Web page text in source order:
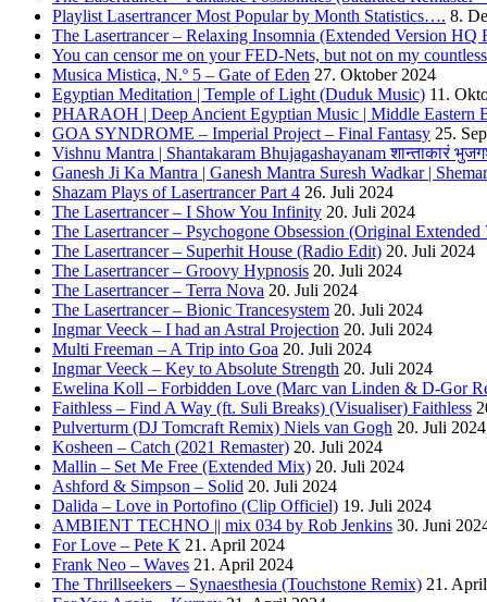
Playlist Lasertrancer Most Popular by Month Statistics…. 8.
The Lasertrancer – Relaxing Insomnia (Extended Version HQ
You can censor me on your FED-Nets, but not on my
Musica Mistica, N.º 5 – Gate of Eden 27. Oktober 2024
Egyptian Meditation | Temple of Light (Duduk Music) 11.
PHARAOH | Deep Ancient Egyptian Music | Middle Eastern
GOA SYNDROME – Imperial Project – Final Fantasy 25.
Vishnu Mantra | Shantakaram Bhujagashayanam शान्ताकारं
Ganesh Ji Ka Mantra | Ganesh Mantra Suresh Wadkar |
Shazam Plays of Lasertrancer Part 4 26. Juli 2024
The Lasertrancer – I Show You Infinity 20. Juli 2024
The Lasertrancer – Psychogone Obsession (Original Extended
The Lasertrancer – Superhit House (Radio Edit) 20. Juli 2024
The Lasertrancer – Groovy Hypnosis 20. Juli 2024
The Lasertrancer – Terra Nova 20. Juli 2024
The Lasertrancer – Bionic Trancesystem 20. Juli 2024
Ingmar Veeck – I had an Astral Projection 20. Juli 2024
Multi Freeman – A Trip into Goa 20. Juli 2024
Ingmar Veeck – Key to Absolute Strength 20. Juli 2024
Ewelina Koll – Forbidden Love (Marc van Linden & D-Gor
Faithless – Find A Way (ft. Suli Breaks) (Visualiser) Faithless
Pulverturm (DJ Tomcraft Remix) Niels van Gogh 20. Juli 2024
Kosheen – Catch (2021 Remaster) 20. Juli 2024
Mallin – Set Me Free (Extended Mix) 20. Juli 2024
Ashford & Simpson – Solid 20. Juli 2024
Dalida – Love in Portofino (Clip Officiel) 19. Juli 2024
AMBIENT TECHNO || mix 034 by Rob Jenkins 30. Juni
For Love – Pete K 21. April 2024
Frank Neo – Waves 21. April 2024
The Thrillseekers – Synaesthesia (Touchstone Remix) 21.